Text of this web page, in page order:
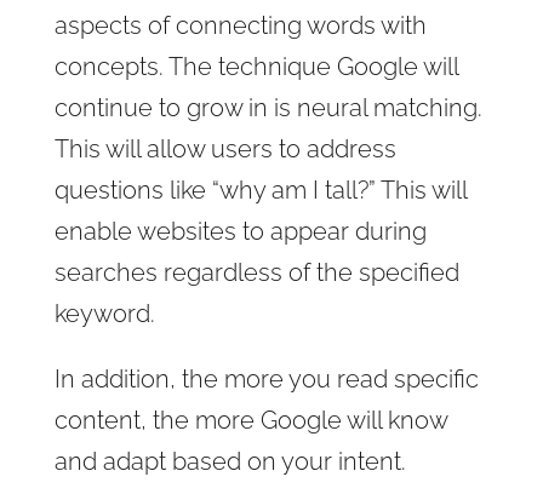
aspects of connecting words with
concepts. The technique Google will
continue to grow in is neural matching.
This will allow users to address
questions like “why am I tall?” This will
enable websites to appear during
searches regardless of the specified
keyword.
In addition, the more you read specific
content, the more Google will know
and adapt based on your intent.